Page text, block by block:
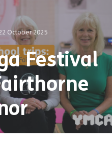
October 2025
Festival